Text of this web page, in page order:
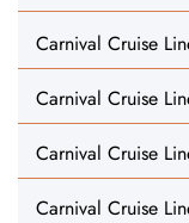
Carnival Cruise
Carnival Cruise
Carnival Cruise
Carnival Cruise